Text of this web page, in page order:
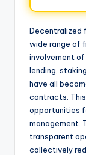
Decentralized
wide range of
involvement
lending,
have all
contracts.
opportunities
management.
transparent
collectively